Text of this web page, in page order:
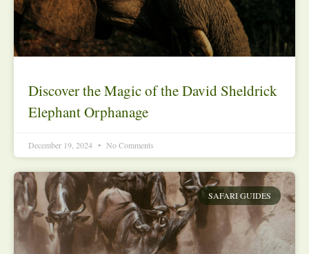
Discover the Magic of the David Sheldrick
Elephant Orphanage
December 19, 2024 No Comments
SAFARI GUIDES